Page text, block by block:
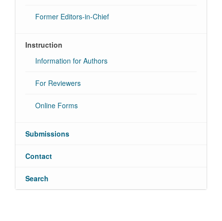
Former Editors-in-Chief
Instruction
Information for Authors
For Reviewers
Online Forms
Submissions
Contact
Search